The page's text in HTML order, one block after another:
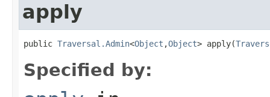
apply
public Traversal.Admin<Object ,Object> apply(
Specified by: